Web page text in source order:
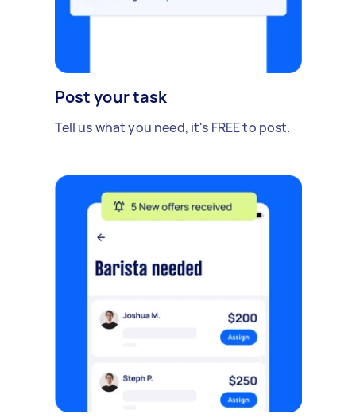
Post your task
Tell us what you need, it's FREE to post.